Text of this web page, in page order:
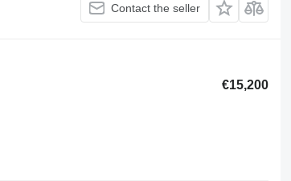
Contact the seller
€15,200